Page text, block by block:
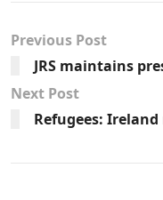
Previous Post
JRS maintains
Next Post
Refugees: